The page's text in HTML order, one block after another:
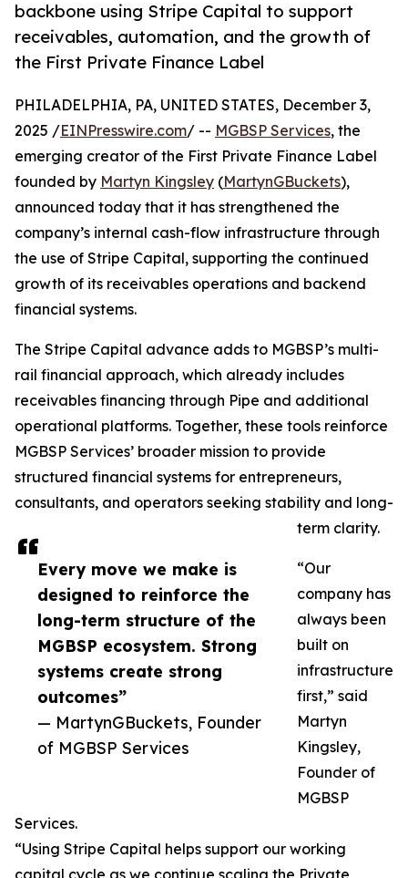
backbone using Stripe Capital to support
receivables, automation, and the growth of
the First Private Finance Label
Every move we make is
designed to reinforce the
long-term structure of the
MGBSP ecosystem. Strong
systems create strong
outcomes”
— MartynGBuckets, Founder
of MGBSP Services
PHILADELPHIA, PA, UNITED STATES, December 3,
2025 /EINPresswire.com/ -- MGBSP Services, the
emerging creator of the First Private Finance Label
founded by Martyn Kingsley (MartynGBuckets),
announced today that it has strengthened the
company’s internal cash-flow infrastructure through
the use of Stripe Capital, supporting the continued
growth of its receivables operations and backend
financial systems.
The Stripe Capital advance adds to MGBSP’s multi-
rail financial approach, which already includes
receivables financing through Pipe and additional
operational platforms. Together, these tools reinforce
MGBSP Services’ broader mission to provide
structured financial systems for entrepreneurs,
consultants, and operators seeking stability and long-
term clarity.
“Our
company has
always been
built on
infrastructure
first,” said
Martyn
Kingsley,
Founder of
MGBSP
Services.
“Using Stripe Capital helps support our working